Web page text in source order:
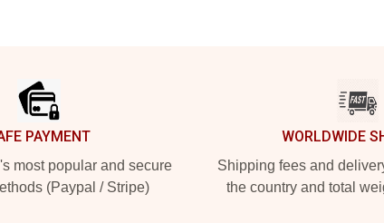
PAYMENT
most popular and secure
(Paypal / Stripe)
WORLDWIDE
Shipping fees and
the country and total